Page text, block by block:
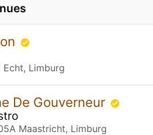
Limburg
De Gouverneur
Maastricht, Limburg